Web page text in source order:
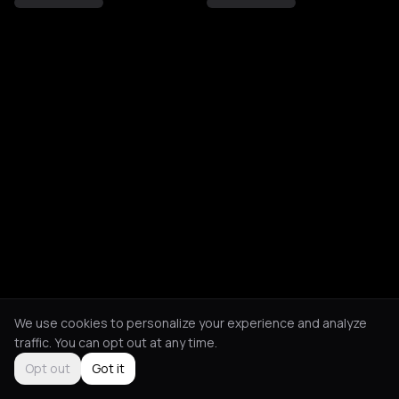
We use cookies to personalize your experience and analyze
traffic. You can opt out at any time.
Opt out
Got it